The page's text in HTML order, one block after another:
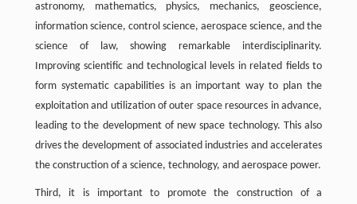
astronomy, mathematics, physics, mechanics, geoscience,
information science, control science, aerospace science, and the
science of law, showing remarkable interdisciplinarity.
Improving scientific and technological levels in related fields to
form systematic capabilities is an important way to plan the
exploitation and utilization of outer space resources in advance,
leading to the development of new space technology. This also
drives the development of associated industries and accelerates
the construction of a science, technology, and aerospace power.
Third, it is important to promote the construction of a